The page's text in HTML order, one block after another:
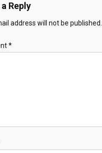
Reply
address will not be published.
*